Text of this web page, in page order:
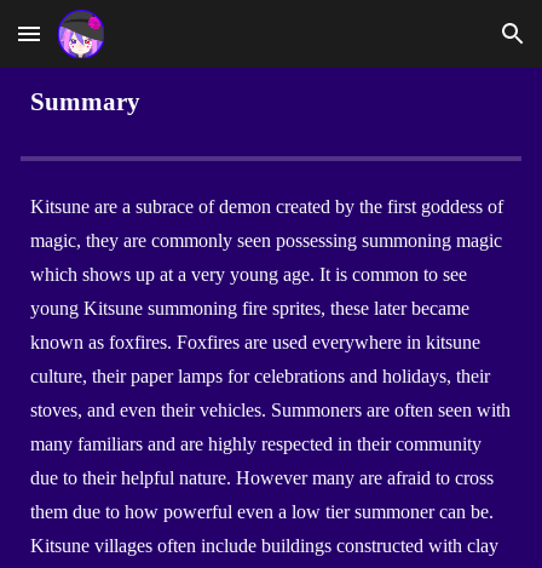
Skip to main content Skip to navigation
Summary
Kitsune are a subrace of demon created by the first goddess of
magic, they are commonly seen possessing summoning magic
which shows up at a very young age. It is common to see
young Kitsune summoning fire sprites, these later became
known as foxfires. Foxfires are used everywhere in kitsune
culture, their paper lamps for celebrations and holidays, their
stoves, and even their vehicles. Summoners are often seen with
many familiars and are highly respected in their community
due to their helpful nature. However many are afraid to cross
them due to how powerful even a low tier summoner can be.
Kitsune villages often include buildings constructed with clay